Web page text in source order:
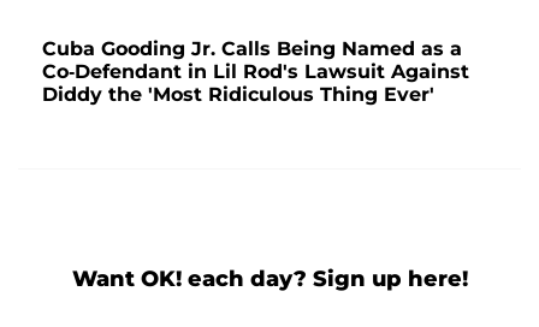
Cuba Gooding Jr. Calls Being Named as a
Co-Defendant in Lil Rod's Lawsuit Against
Diddy the 'Most Ridiculous Thing Ever'
Want OK! each day? Sign up here!